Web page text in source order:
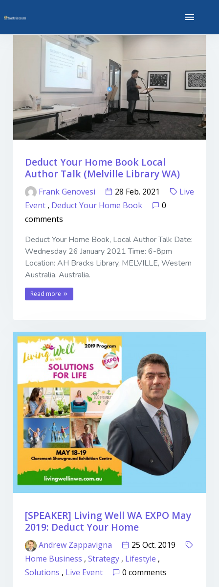
Deduct Your Home Book Local
Author Talk (Melville Library WA)
Frank Genovesi 28 Feb. 2021
Live
Event , Deduct Your Home Book
0
comments
Deduct Your Home Book, Local Author Talk Date:
Wednesday 26 January 2021 Time: 6-8pm
Location: AH Bracks Library, MELVILLE, Western
Australia, Australia.
Read more
[SPEAKER] Living Well WA EXPO May
2019: Deduct Your Home
Andrew Zappavigna
25 Oct. 2019
Home Business , Strategy , Lifestyle ,
Solutions , Live Event
0 comments